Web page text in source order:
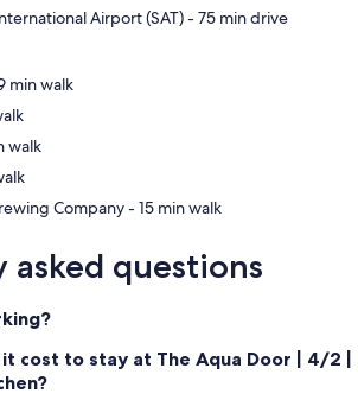
Airport (SAT) - 75 min drive
Auslander - ‬19 min walk
walk
min walk
walk
‪Fredericksburg Brewing Company - ‬15 min walk
asked questions
cost to stay at The Aqua Door | 4/2 |